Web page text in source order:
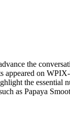
the
appeared on
the essential
as Papaya